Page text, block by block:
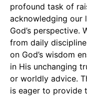
profound task of
acknowledging our
God’s perspective.
from daily
on God’s wisdom
in His unchanging
or worldly advice.
is eager to provide